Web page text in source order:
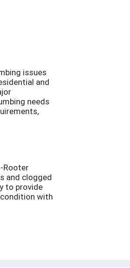
issues
and
needs
Rooter
and clogged
to provide
with